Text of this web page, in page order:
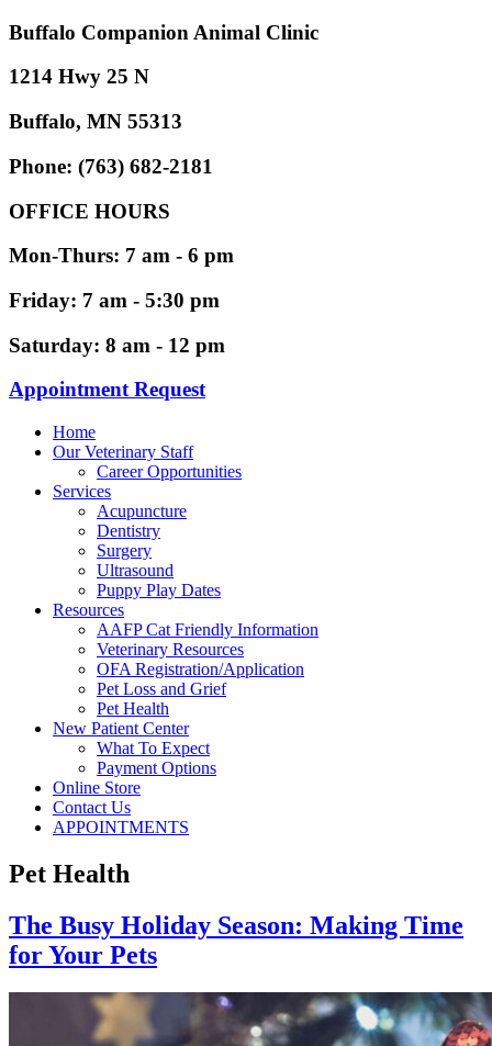
Buffalo Companion Animal Clinic
1214 Hwy 25 N
Buffalo, MN 55313
Phone: (763) 682-2181
OFFICE HOURS
Mon-Thurs: 7 am - 6 pm
Friday: 7 am - 5:30 pm
Saturday: 8 am - 12 pm
Appointment Request
Home
Our Veterinary Staff
Career Opportunities
Services
Acupuncture
Dentistry
Surgery
Ultrasound
Puppy Play Dates
Resources
AAFP Cat Friendly Information
Veterinary Resources
OFA Registration/Application
Pet Loss and Grief
Pet Health
New Patient Center
What To Expect
Payment Options
Online Store
Contact Us
APPOINTMENTS
Pet Health
The Busy Holiday Season: Making Time
for Your Pets